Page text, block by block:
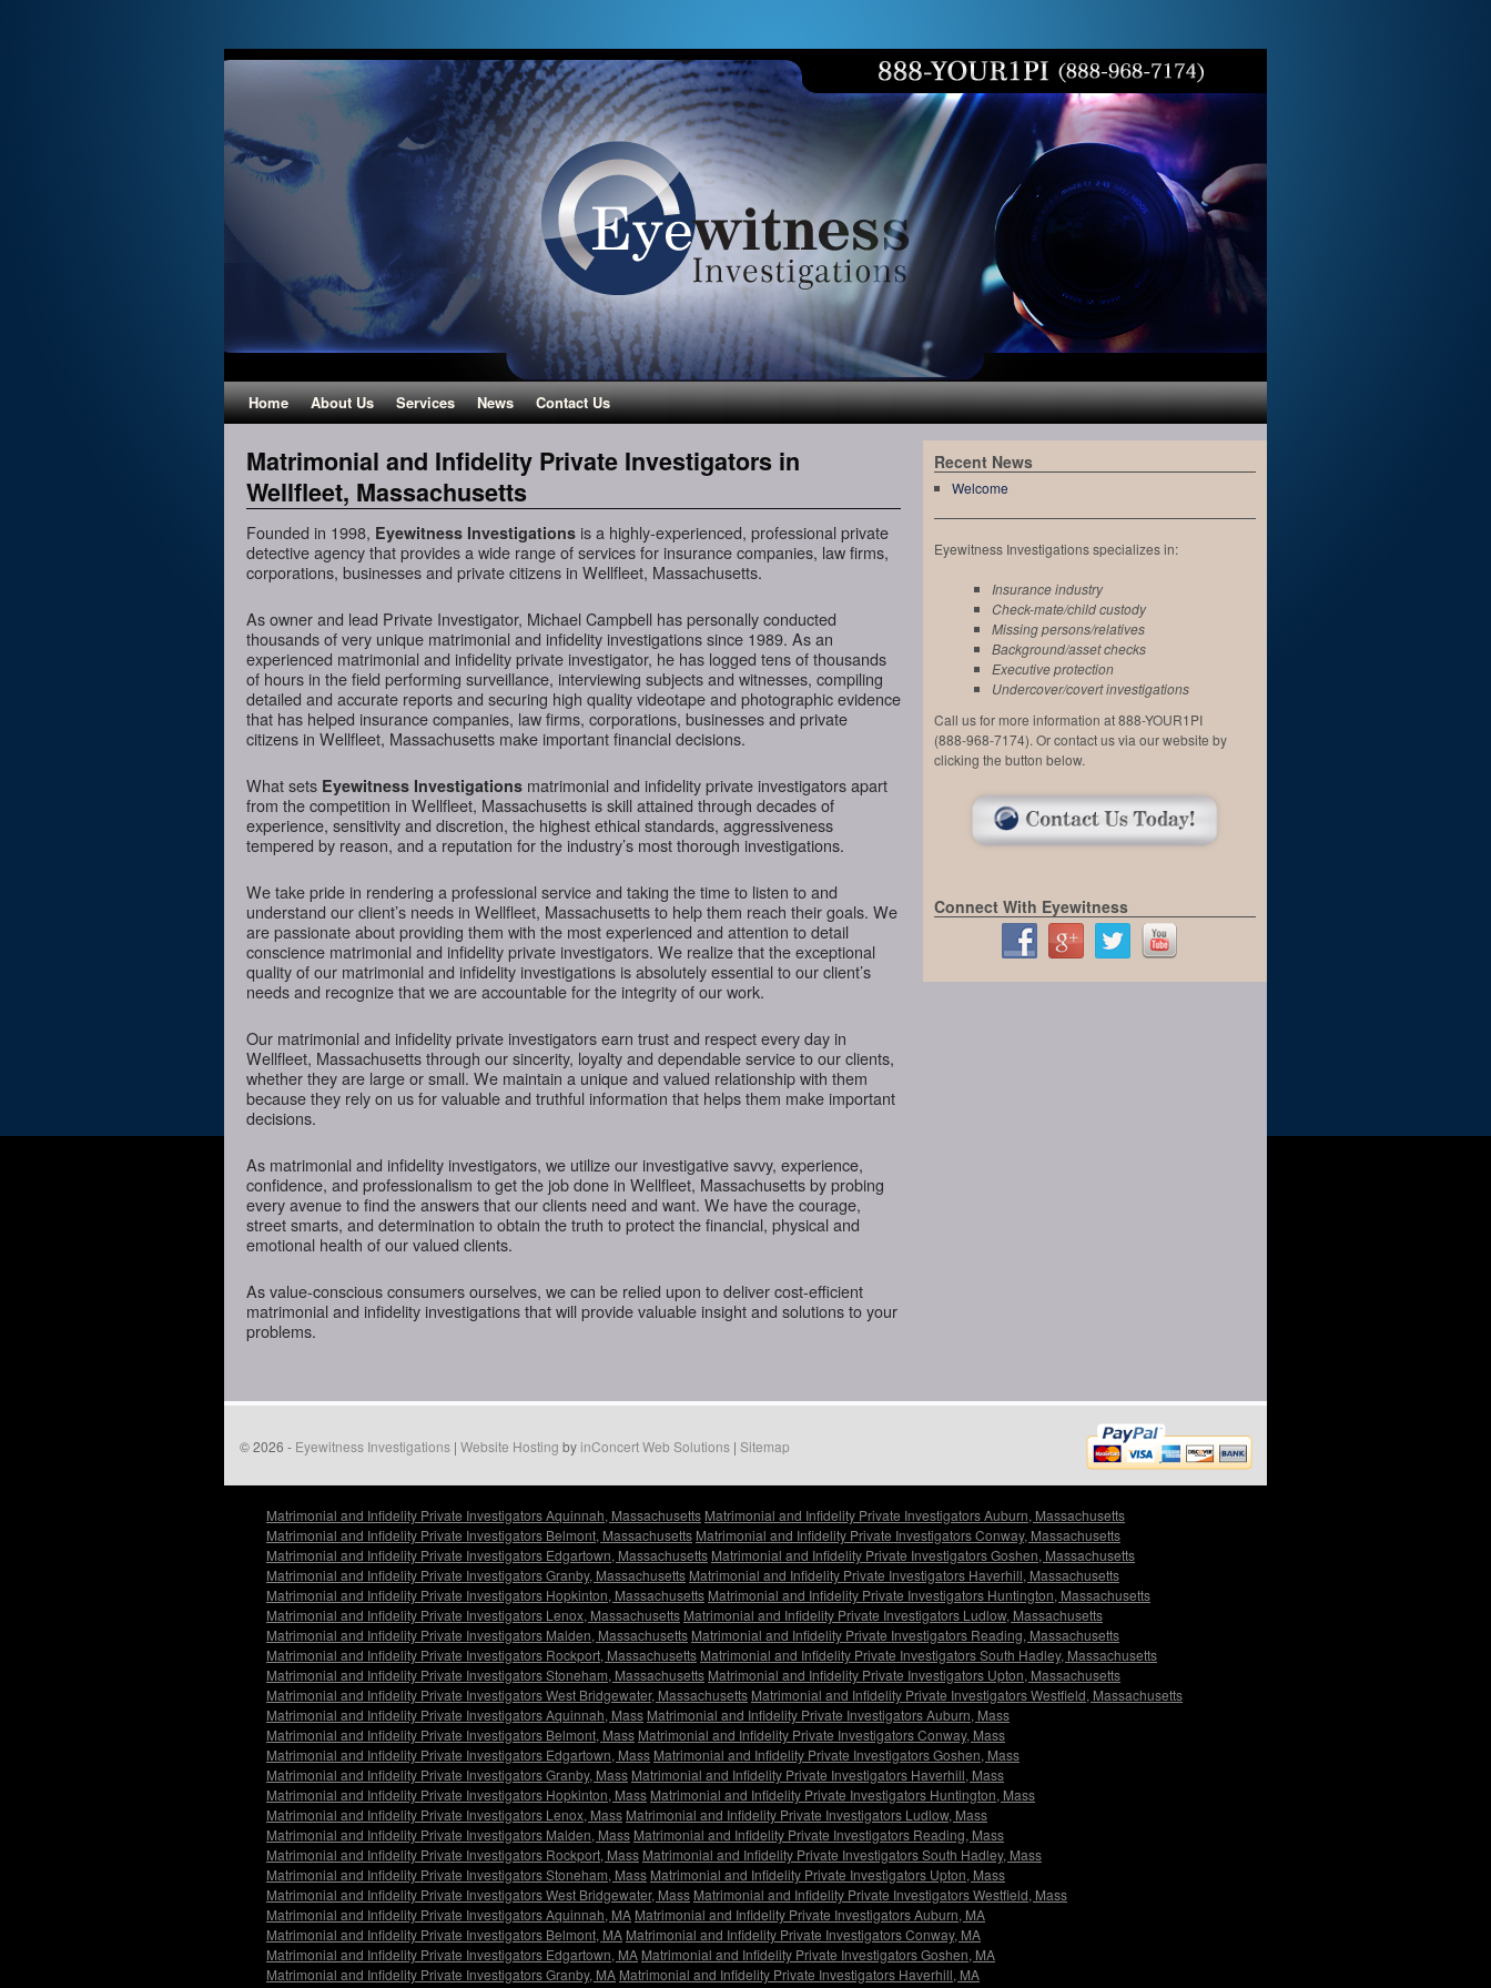
Home About Us Services News Contact Us
Matrimonial and Infidelity Private Investigators in
Wellfleet, Massachusetts
Founded in 1998, Eyewitness Investigations is a highly-experienced, professional private
detective agency that provides a wide range of services for insurance companies, law firms,
corporations, businesses and private citizens in Wellfleet, Massachusetts.
As owner and lead Private Investigator, Michael Campbell has personally conducted
thousands of very unique matrimonial and infidelity investigations since 1989. As an
experienced matrimonial and infidelity private investigator, he has logged tens of thousands
of hours in the field performing surveillance, interviewing subjects and witnesses, compiling
detailed and accurate reports and securing high quality videotape and photographic evidence
that has helped insurance companies, law firms, corporations, businesses and private
citizens in Wellfleet, Massachusetts make important financial decisions.
What sets Eyewitness Investigations matrimonial and infidelity private investigators apart
from the competition in Wellfleet, Massachusetts is skill attained through decades of
experience, sensitivity and discretion, the highest ethical standards, aggressiveness
tempered by reason, and a reputation for the industry’s most thorough investigations.
We take pride in rendering a professional service and taking the time to listen to and
understand our client’s needs in Wellfleet, Massachusetts to help them reach their goals. We
are passionate about providing them with the most experienced and attention to detail
conscience matrimonial and infidelity private investigators. We realize that the exceptional
quality of our matrimonial and infidelity investigations is absolutely essential to our client’s
needs and recognize that we are accountable for the integrity of our work.
Our matrimonial and infidelity private investigators earn trust and respect every day in
Wellfleet, Massachusetts through our sincerity, loyalty and dependable service to our clients,
whether they are large or small. We maintain a unique and valued relationship with them
because they rely on us for valuable and truthful information that helps them make important
decisions.
As matrimonial and infidelity investigators, we utilize our investigative savvy, experience,
confidence, and professionalism to get the job done in Wellfleet, Massachusetts by probing
every avenue to find the answers that our clients need and want. We have the courage,
street smarts, and determination to obtain the truth to protect the financial, physical and
emotional health of our valued clients.
As value-conscious consumers ourselves, we can be relied upon to deliver cost-efficient
matrimonial and infidelity investigations that will provide valuable insight and solutions to your
problems.
Recent News
Welcome
Eyewitness Investigations specializes in:
Insurance industry
Check-mate/child custody
Missing persons/relatives
Background/asset checks
Executive protection
Undercover/covert investigations
Call us for more information at 888-YOUR1PI
(888-968-7174). Or contact us via our website by
clicking the button below.
Connect With Eyewitness
© 2026 - Eyewitness Investigations | Website Hosting byinConcert Web Solutions | Sitemap
Matrimonial and Infidelity Private Investigators Aquinnah, Massachusetts Matrimonial and Infidelity Private Investigators Auburn, Massachusetts
Matrimonial and Infidelity Private Investigators Belmont, Massachusetts Matrimonial and Infidelity Private Investigators Conway, Massachusetts
Matrimonial and Infidelity Private Investigators Edgartown, Massachusetts Matrimonial and Infidelity Private Investigators Goshen, Massachusetts
Matrimonial and Infidelity Private Investigators Granby, Massachusetts Matrimonial and Infidelity Private Investigators Haverhill, Massachusetts
Matrimonial and Infidelity Private Investigators Hopkinton, Massachusetts Matrimonial and Infidelity Private Investigators Huntington, Massachusetts
Matrimonial and Infidelity Private Investigators Lenox, Massachusetts Matrimonial and Infidelity Private Investigators Ludlow, Massachusetts
Matrimonial and Infidelity Private Investigators Malden, Massachusetts Matrimonial and Infidelity Private Investigators Reading, Massachusetts
Matrimonial and Infidelity Private Investigators Rockport, Massachusetts Matrimonial and Infidelity Private Investigators South Hadley, Massachusetts
Matrimonial and Infidelity Private Investigators Stoneham, Massachusetts Matrimonial and Infidelity Private Investigators Upton, Massachusetts
Matrimonial and Infidelity Private Investigators West Bridgewater, Massachusetts Matrimonial and Infidelity Private Investigators Westfield, Massachusetts
Matrimonial and Infidelity Private Investigators Aquinnah, Mass Matrimonial and Infidelity Private Investigators Auburn, Mass
Matrimonial and Infidelity Private Investigators Belmont, Mass Matrimonial and Infidelity Private Investigators Conway, Mass
Matrimonial and Infidelity Private Investigators Edgartown, Mass Matrimonial and Infidelity Private Investigators Goshen, Mass
Matrimonial and Infidelity Private Investigators Granby, Mass Matrimonial and Infidelity Private Investigators Haverhill, Mass
Matrimonial and Infidelity Private Investigators Hopkinton, Mass Matrimonial and Infidelity Private Investigators Huntington, Mass
Matrimonial and Infidelity Private Investigators Lenox, Mass Matrimonial and Infidelity Private Investigators Ludlow, Mass
Matrimonial and Infidelity Private Investigators Malden, Mass Matrimonial and Infidelity Private Investigators Reading, Mass
Matrimonial and Infidelity Private Investigators Rockport, Mass Matrimonial and Infidelity Private Investigators South Hadley, Mass
Matrimonial and Infidelity Private Investigators Stoneham, Mass Matrimonial and Infidelity Private Investigators Upton, Mass
Matrimonial and Infidelity Private Investigators West Bridgewater, Mass Matrimonial and Infidelity Private Investigators Westfield, Mass
Matrimonial and Infidelity Private Investigators Aquinnah, MA Matrimonial and Infidelity Private Investigators Auburn, MA
Matrimonial and Infidelity Private Investigators Belmont, MA Matrimonial and Infidelity Private Investigators Conway, MA
Matrimonial and Infidelity Private Investigators Edgartown, MA Matrimonial and Infidelity Private Investigators Goshen, MA
Matrimonial and Infidelity Private Investigators Granby, MA Matrimonial and Infidelity Private Investigators Haverhill, MA